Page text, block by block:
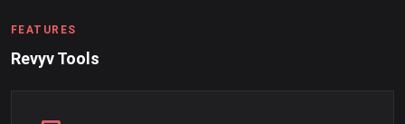
FEATURES
Revyv Tools